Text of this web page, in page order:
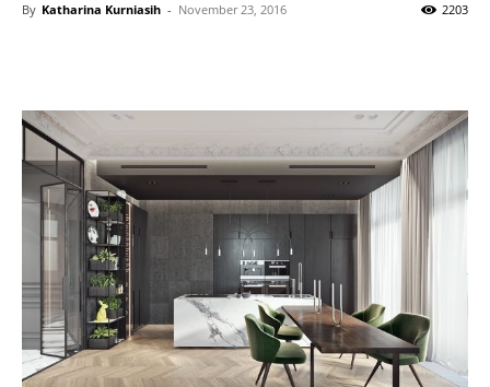
By Katharina Kurniasih - November 23, 2016 2203